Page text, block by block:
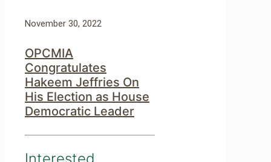
November 30, 2022
OPCMIA
Congratulates
Hakeem Jeffries On
His Election as House
Democratic Leader
Interested